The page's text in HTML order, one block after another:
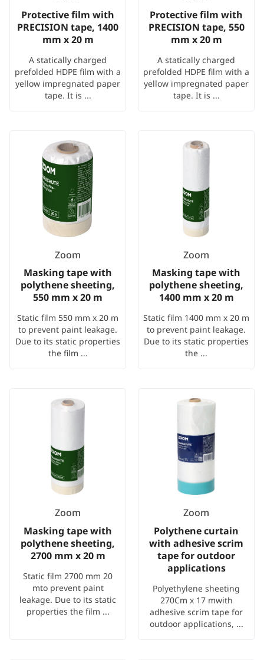
Protective film with
PRECISION tape, 1400
mm x 20 m
A statically charged
prefolded HDPE film with a
yellow impregnated paper
tape. It is ...
Protective film with
PRECISION tape, 550
mm x 20 m
A statically charged
prefolded HDPE film with a
yellow impregnated paper
tape. It is ...
Zoom
Masking tape with
polythene sheeting,
550 mm x 20 m
Static film 550 mm x 20 m
to prevent paint leakage.
Due to its static properties
the film ...
Zoom
Masking tape with
polythene sheeting,
1400 mm x 20 m
Static film 1400 mm x 20 m
to prevent paint leakage.
Due to its static properties
the ...
Zoom
Masking tape with
polythene sheeting,
2700 mm x 20 m
Static film 2700 mm 20
mto prevent paint
leakage. Due to its static
properties the film ...
Zoom
Polythene curtain
with adhesive scrim
tape for outdoor
applications
Polyethylene sheeting
270Cm x 17 mwith
adhesive scrim tape for
outdoor applications, ...